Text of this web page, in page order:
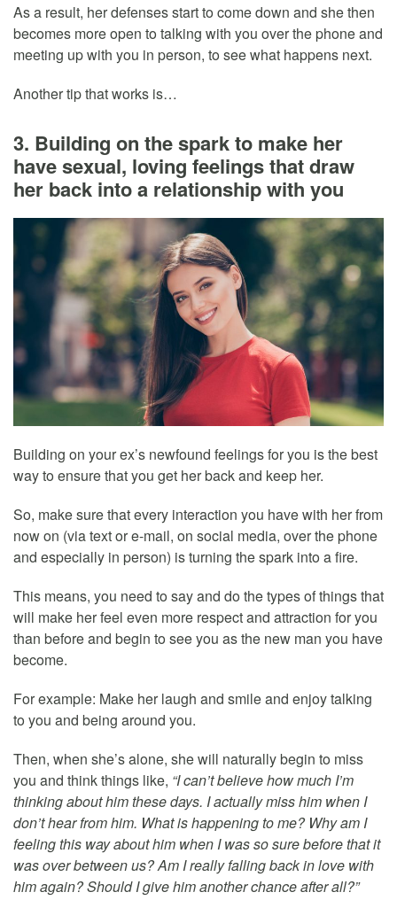
As a result, her defenses start to come down and she then
becomes more open to talking with you over the phone and
meeting up with you in person, to see what happens next.
Another tip that works is…
3. Building on the spark to make her
have sexual, loving feelings that draw
her back into a relationship with you
Building on your ex’s newfound feelings for you is the best
way to ensure that you get her back and keep her.
So, make sure that every interaction you have with her from
now on (via text or e-mail, on social media, over the phone
and especially in person) is turning the spark into a fire.
This means, you need to say and do the types of things that
will make her feel even more respect and attraction for you
than before and begin to see you as the new man you have
become.
For example: Make her laugh and smile and enjoy talking
to you and being around you.
Then, when she’s alone, she will naturally begin to miss
you and think things like, “I can’t believe how much I’m
thinking about him these days. I actually miss him when I
don’t hear from him. What is happening to me? Why am I
feeling this way about him when I was so sure before that it
was over between us? Am I really falling back in love with
him again? Should I give him another chance after all?”